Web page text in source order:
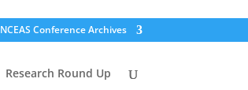
NCEAS Conference Archives
Research Round Up